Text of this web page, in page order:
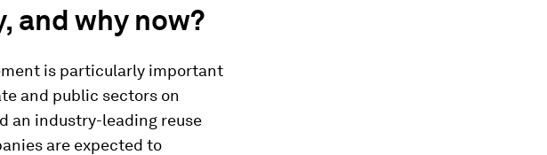
and why now?
is particularly important
and public sectors on
an industry-leading reuse
are expected to